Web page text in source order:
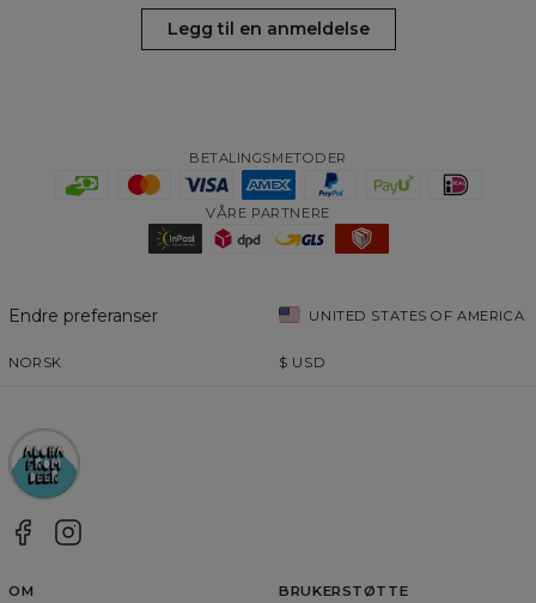
Legg til en anmeldelse
BETALINGSMETODER
VÅRE PARTNERE
Endre preferanser UNITED STATES OF AMERICA
NORSK $ USD
OM BRUKERSTØTTE